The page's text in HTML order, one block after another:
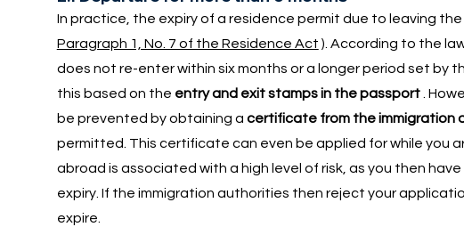
In practice, the expiry of a residence permit due to leaving
Paragraph 1, No. 7 of the Residence Act ). According to the
does not re-enter within six months or a longer period set by
this based on the entry and exit stamps in the passport.
be prevented by obtaining a certificate from the immigration
permitted. This certificate can even be applied for while you
abroad is associated with a high level of risk, as you then
expiry. If the immigration authorities then reject your
expire.